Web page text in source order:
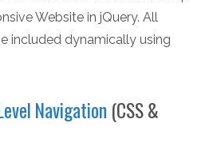
Website in jQuery. All
included dynamically using
Navigation (CSS &